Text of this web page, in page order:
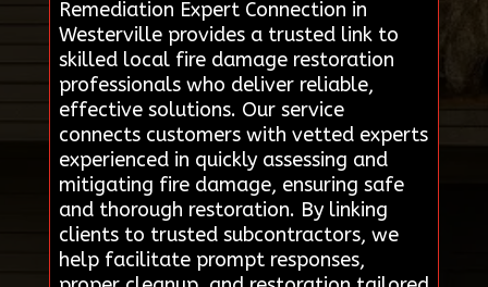
Remediation Expert Connection in
Westerville provides a trusted link to
skilled local fire damage restoration
professionals who deliver reliable,
effective solutions. Our service
connects customers with vetted experts
experienced in quickly assessing and
mitigating fire damage, ensuring safe
and thorough restoration. By linking
clients to trusted subcontractors, we
help facilitate prompt responses,